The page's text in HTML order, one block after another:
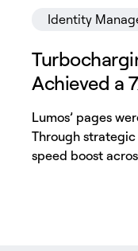
Identity
Achieved a
Lumos’ pages
Through
speed boost